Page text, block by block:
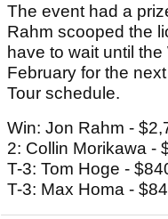
The event had a
Rahm scooped the
have to wait until
February for the
Tour schedule.
Win: Jon Rahm -
2: Collin Morikawa -
T-3: Tom Hoge -
T-3: Max Homa -